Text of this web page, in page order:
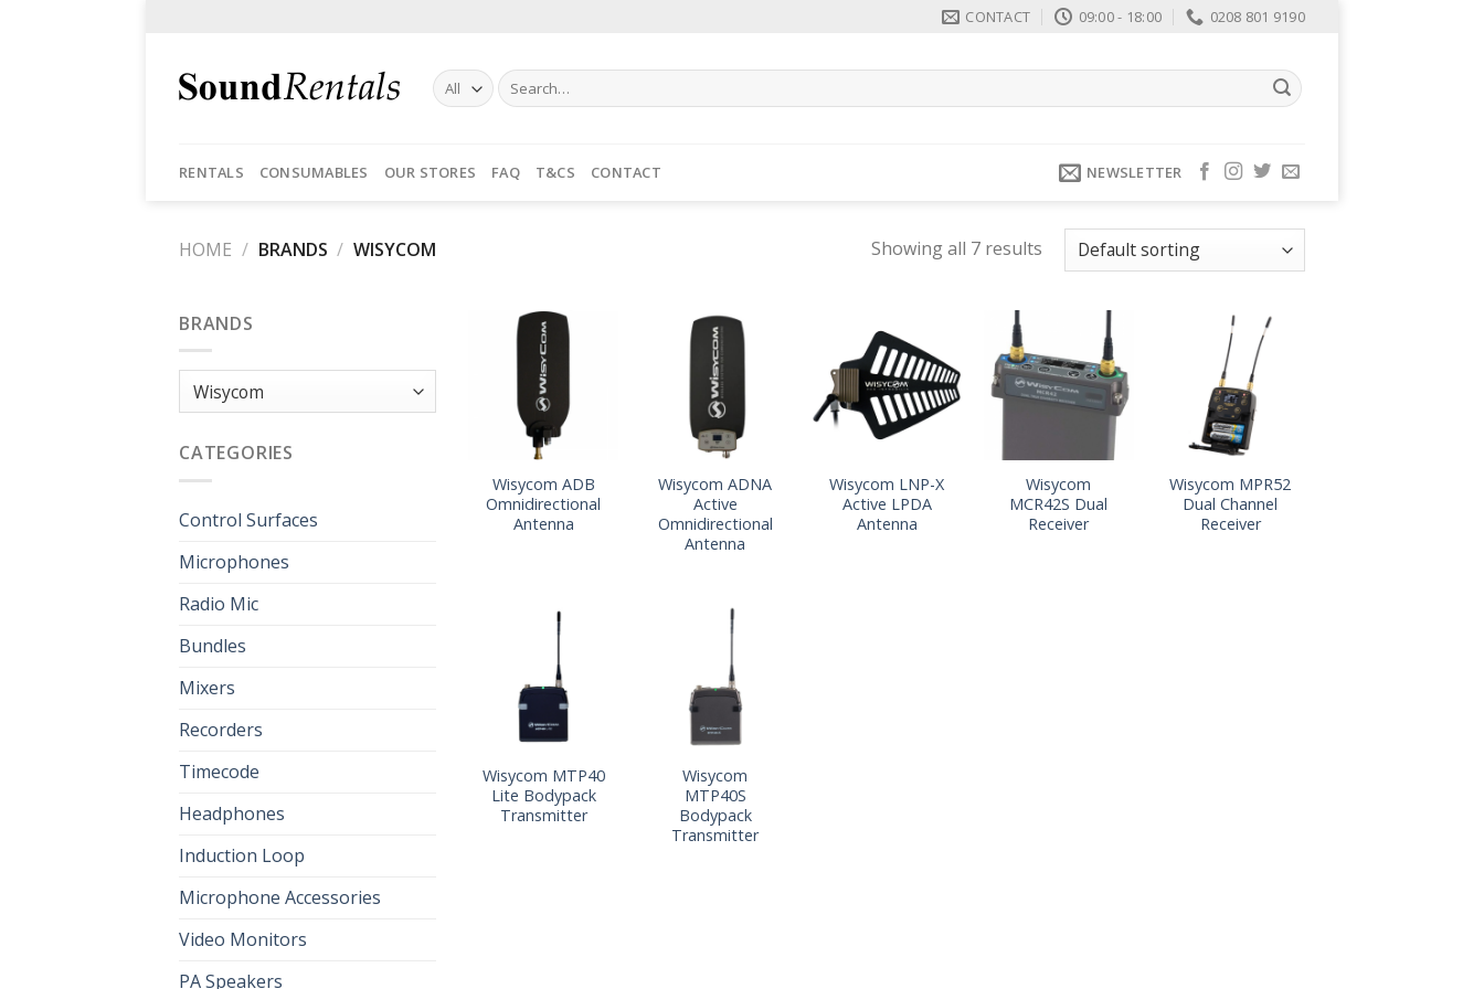
content
CONTACT 09:00 - 18:00 0208 801 9190
Search
for:
RENTALS CONSUMABLES OUR STORES FAQ T&CS CONTACT NEWSLETTER
HOME / BRANDS / WISYCOM Showing all 7 results
BRANDS
CATEGORIES
Control Surfaces
Microphones
Radio Mic
Bundles
Mixers
Recorders
Timecode
Headphones
Induction Loop
Microphone Accessories
Video Monitors
PA Speakers
Wisycom ADB
Omnidirectional
Antenna
Wisycom ADNA
Active
Omnidirectional
Antenna
Wisycom LNP-X
Active LPDA
Antenna
Wisycom
MCR42S Dual
Receiver
Wisycom MPR52
Dual Channel
Receiver
Wisycom MTP40
Lite Bodypack
Transmitter
Wisycom
MTP40S
Bodypack
Transmitter